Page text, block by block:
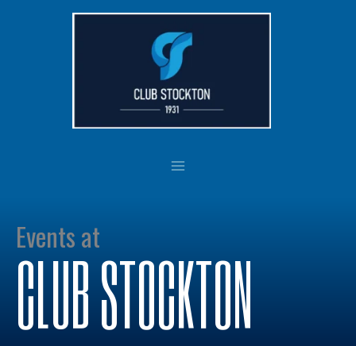
Events at
CLUB STOCKTON